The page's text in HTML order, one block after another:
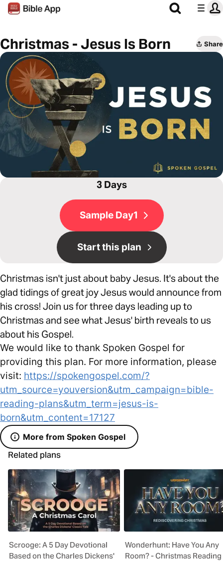
Christmas - Jesus Is Born Share
3 Days
Sample Day1
Start this plan
Christmas isn't just about baby Jesus. It's about the
glad tidings of great joy Jesus would announce from
his cross! Join us for three days leading up to
Christmas and see what Jesus' birth reveals to us
about his Gospel.
We would like to thank Spoken Gospel for
providing this plan. For more information, please
visit: https://spokengospel.com/?
utm_source=youversion&utm_campaign=bible-
reading-plans&utm_term=jesus-is-
born&utm_content=17127
More from Spoken Gospel
Related plans
Scrooge: A 5 Day Devotional
Based on the Charles Dickens'
Wonderhunt: Have You Any
Room? - Christmas Reading